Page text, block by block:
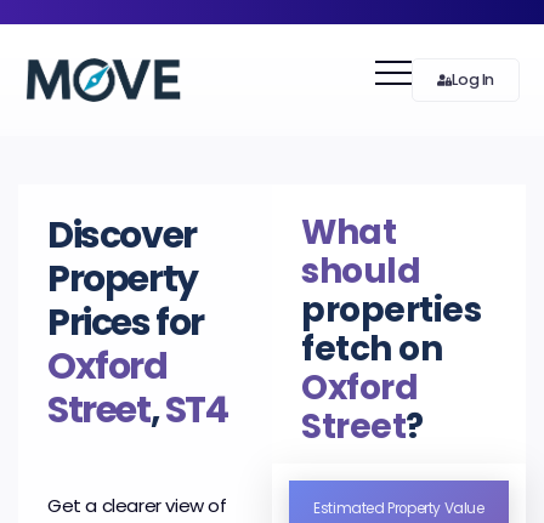
Log In
Discover
Property
Prices for
Oxford
Street,ST4
Get a clearer view of
What
should
properties
fetch on
Oxford
Street?
Estimated Property Value